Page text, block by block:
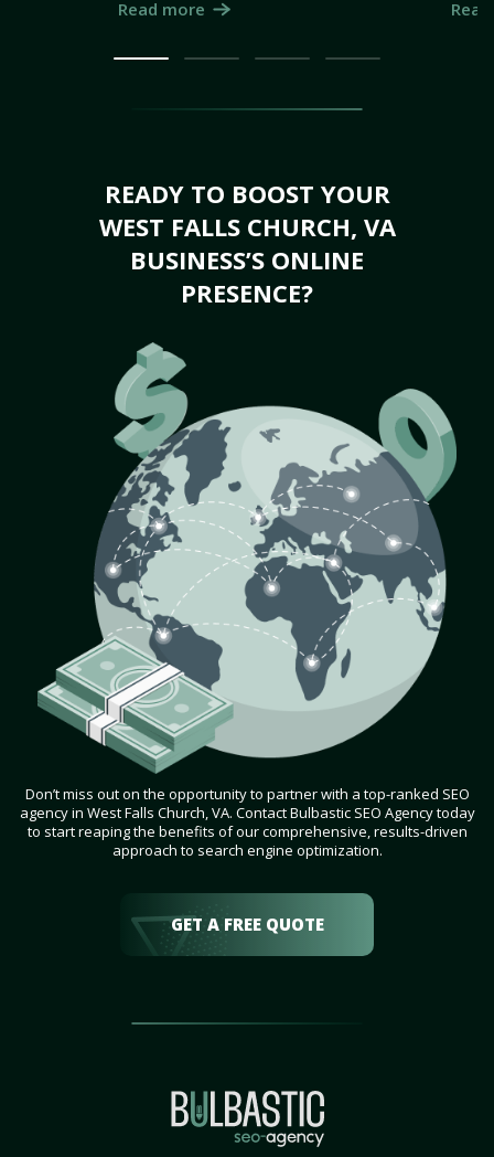
Read more
READY TO BOOST YOUR
WEST FALLS CHURCH, VA
BUSINESS’S ONLINE
PRESENCE?
Don’t miss out on the opportunity to partner with a top-ranked SEO
agency in West Falls Church, VA. Contact Bulbastic SEO Agency today
to start reaping the benefits of our comprehensive, results-driven
approach to search engine optimization.
GET A FREE QUOTE